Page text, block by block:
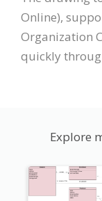
Online),
Organization
quickly
Explore